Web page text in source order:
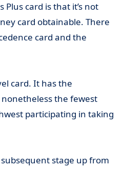
Plus card is that it’s not
card obtainable. There
card and the
card. It has the
the fewest
participating in taking
stage up from